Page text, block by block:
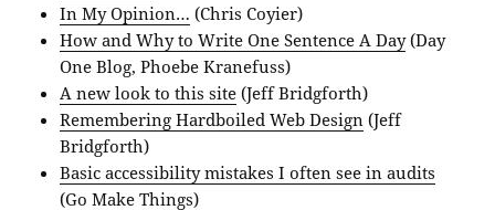
In My Opinion… (Chris Coyier)
How and Why to Write One Sentence A Day(Day
One Blog, Phoebe Kranefuss)
A new look to this site (Jeff Bridgforth)
Remembering Hardboiled Web Design (Jeff
Bridgforth)
Basic accessibility mistakes I often see in audits
(Go Make Things)